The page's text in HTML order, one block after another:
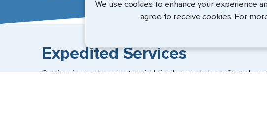
Expedited Services
Getting visas and passports quickly is what we do best. Start the
We use cookies to enhance your experience
agree to receive cookies. For